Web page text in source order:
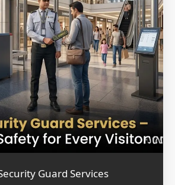
Guard Services